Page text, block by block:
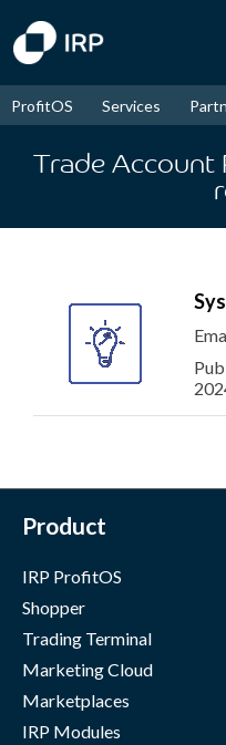
ProfitOS Services
Trade Account
Product
IRP ProfitOS
Shopper
Trading Terminal
Marketing Cloud
Marketplaces
IRP Modules